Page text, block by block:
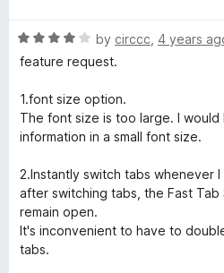
o
f
o
u
o
f
5
e
d
o
u
t
f
5
R
a
e
d
4
u
t
o
f
5
by circcc 4 years
feature request.
1.font size option.
The font size is too large. I would
information in a small font size.
2.Instantly switch tabs whenever I
after switching tabs, the Fast
remain open.
It's inconvenient to have to
tabs.